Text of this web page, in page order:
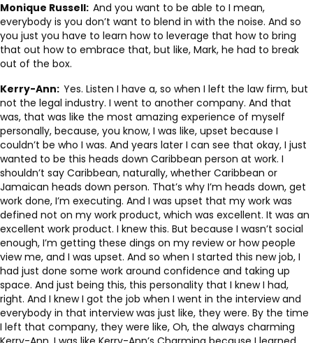
Monique Russell: And you want to be able to I mean,
everybody is you don’t want to blend in with the noise. And so
you just you have to learn how to leverage that how to bring
that out how to embrace that, but like, Mark, he had to break
out of the box.
Kerry-Ann: Yes. Listen I have a, so when I left the law firm, but
not the legal industry. I went to another company. And that
was, that was like the most amazing experience of myself
personally, because, you know, I was like, upset because I
couldn’t be who I was. And years later I can see that okay, I just
wanted to be this heads down Caribbean person at work. I
shouldn’t say Caribbean, naturally, whether Caribbean or
Jamaican heads down person. That’s why I’m heads down, get
work done, I’m executing. And I was upset that my work was
defined not on my work product, which was excellent. It was an
excellent work product. I knew this. But because I wasn’t social
enough, I’m getting these dings on my review or how people
view me, and I was upset. And so when I started this new job, I
had just done some work around confidence and taking up
space. And just being this, this personality that I knew I had,
right. And I knew I got the job when I went in the interview and
everybody in that interview was just like, they were. By the time
I left that company, they were like, Oh, the always charming